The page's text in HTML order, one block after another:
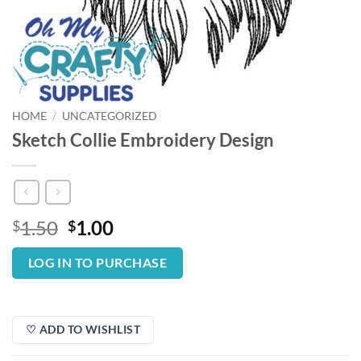
HOME / UNCATEGORIZED
Sketch Collie Embroidery Design
$1.50 Original
price
was:
$1.50.
$1.00Current
price
is:
$1.00.
LOG IN TO PURCHASE
♡ ADD TO WISHLIST